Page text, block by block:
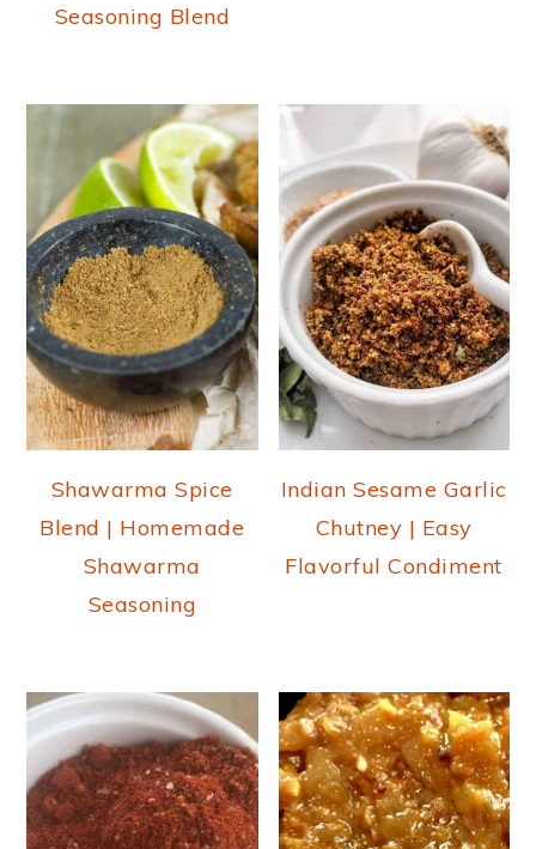
Seasoning Blend
Shawarma Spice
Blend | Homemade
Shawarma
Seasoning
Indian Sesame Garlic
Chutney | Easy
Flavorful Condiment